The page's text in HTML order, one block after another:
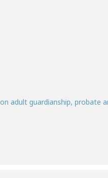
adult guardianship,